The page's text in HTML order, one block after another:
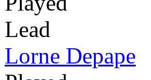
Lead
Lorne Depape